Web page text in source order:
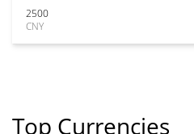
2500
CNY
Top Currencies